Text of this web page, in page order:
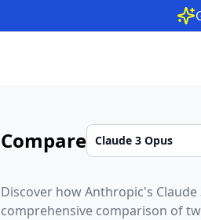
Compare
Discover howAnthropic's Claude
comprehensive comparison of